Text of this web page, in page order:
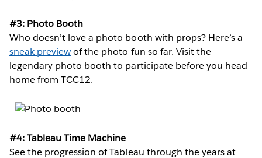
#3: Photo Booth
Who doesn’t love a photo booth with props? Here’s a
sneak previewof the photo fun so far. Visit the
legendary photo booth to participate before you head
home from TCC12.
#4: Tableau Time Machine
See the progression of Tableau through the years at